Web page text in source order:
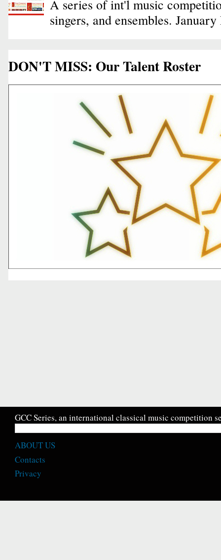
A series of int'l music
singers, and ensembles.
DON'T MISS: Our Talent Roster
GCC Series, an international classical music competition
ABOUT US
Contacts
Privacy